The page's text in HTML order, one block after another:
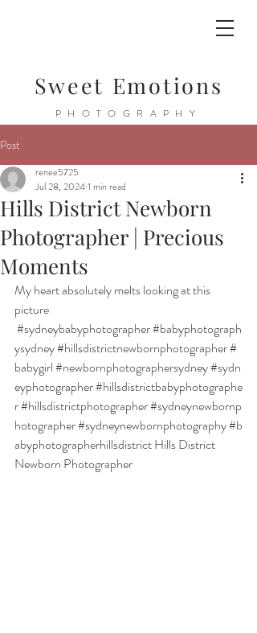
Sweet Emotions
PHOTOGRAPHY
Post
Hills District Newborn
Photographer | Precious
Moments
renee5725
Jul 28, 20241 min read
My heart absolutely melts looking at this
picture
#sydneybabyphotographer#babyphotograph
ysydney#hillsdistrictnewbornphotographer#
babygirl#newbornphotographersydney#sydn
eyphotographer#hillsdistrictbabyphotographe
r#hillsdistrictphotographer#sydneynewbornp
hotographer#sydneynewbornphotography#b
abyphotographerhillsdistrictHills District
Newborn Photographer